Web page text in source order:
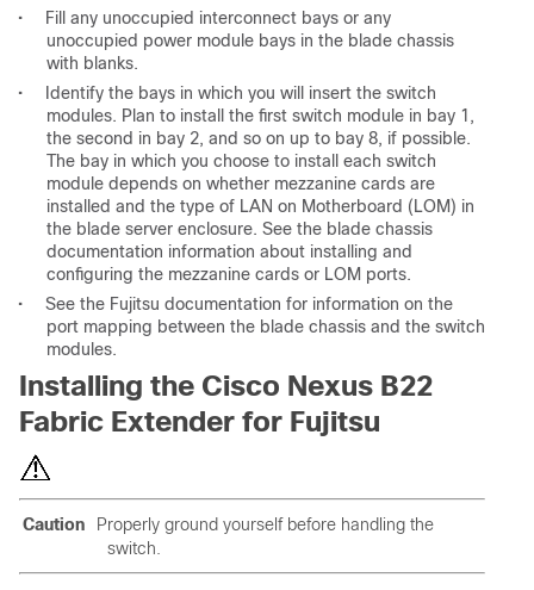
•
Fill any unoccupied interconnect bays or any
unoccupied power module bays in the blade chassis
with blanks.
•
Identify the bays in which you will insert the switch
modules. Plan to install the first switch module in bay 1,
the second in bay 2, and so on up to bay 8, if possible.
The bay in which you choose to install each switch
module depends on whether mezzanine cards are
installed and the type of LAN on Motherboard (LOM) in
the blade server enclosure. See the blade chassis
documentation information about installing and
configuring the mezzanine cards or LOM ports.
•
See the Fujitsu documentation for information on the
port mapping between the blade chassis and the switch
modules.
Installing the Cisco Nexus B22
Fabric Extender for Fujitsu
Caution
Properly ground yourself before handling the
switch.